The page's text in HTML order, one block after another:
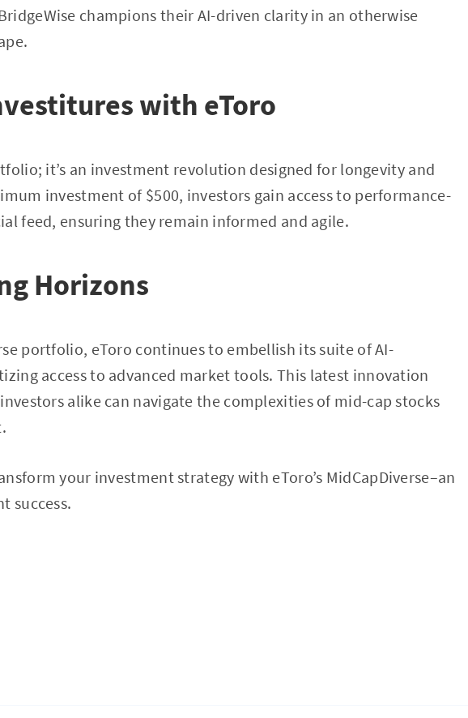
champions their AI-driven clarity in an otherwise
with eToro
it’s an investment revolution designed for longevity and
investment of $500, investors gain access to performance-
feed, ensuring they remain informed and agile.
Horizons
portfolio, eToro continues to embellish its suite of AI-
access to advanced market tools. This latest innovation
alike can navigate the complexities of mid-cap stocks
your investment strategy with eToro’s MidCapDiverse–an
success.